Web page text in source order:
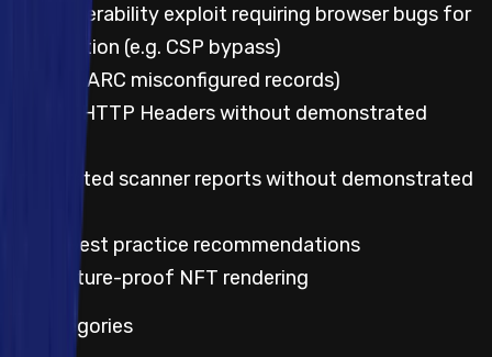
Any vulnerability exploit requiring browser bugs for
exploitation (e.g. CSP bypass)
SPF/DMARC misconfigured records)
Missing HTTP Headers without demonstrated
Automated scanner reports without demonstrated
UI/UX best practice recommendations
Non-future-proof NFT rendering
All categories